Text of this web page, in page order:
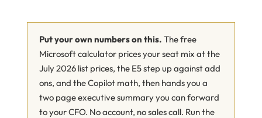
Put your own numbers on this. The free
Microsoft calculator prices your seat mix at the
July 2026 list prices, the E5 step up against add
ons, and the Copilot math, then hands you a
two page executive summary you can forward
to your CFO. No account, no sales call. Run the